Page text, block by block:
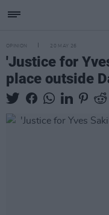
OPINION 20 MAY 26
'Justice for
place outside